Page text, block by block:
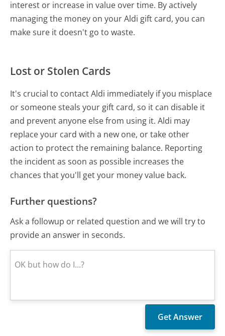
interest or increase in value over time. By actively
managing the money on your Aldi gift card, you can
make sure it doesn't go to waste.
Lost or Stolen Cards
It's crucial to contact Aldi immediately if you misplace
or someone steals your gift card, so it can disable it
and prevent anyone else from using it. Aldi may
replace your card with a new one, or take other
action to protect the remaining balance. Reporting
the incident as soon as possible increases the
chances that you'll get your money value back.
Further questions?
Ask a followup or related question and we will try to
provide an answer in seconds.